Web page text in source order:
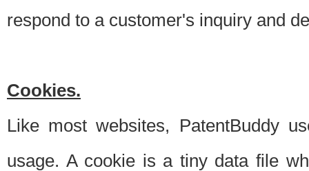
respond to a customer's inquiry and
Cookies.
Like most websites, PatentBuddy
usage. A cookie is a tiny data file